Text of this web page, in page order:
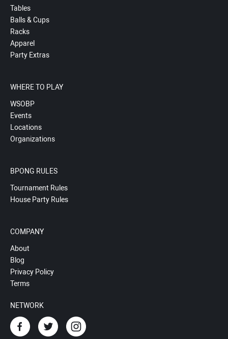
Tables
Balls & Cups
Racks
Apparel
Party Extras
WHERE TO PLAY
WSOBP
Events
Locations
Organizations
BPONG RULES
Tournament Rules
House Party Rules
COMPANY
About
Blog
Privacy Policy
Terms
NETWORK